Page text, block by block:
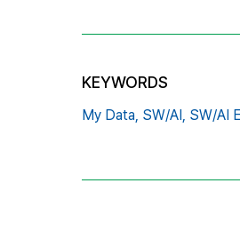
KEYWORDS
My Data, SW/AI, SW/AI